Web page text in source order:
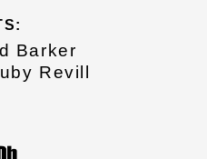
Barker
Revill